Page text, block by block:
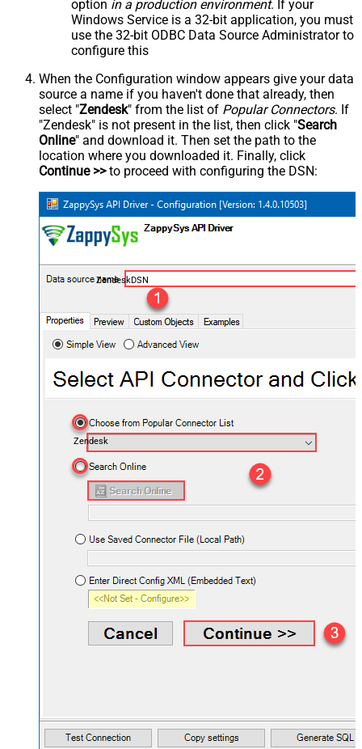
option in a production environment. If your
Windows Service is a 32-bit application, you must
use the 32-bit ODBC Data Source Administrator to
configure this
When the Configuration window appears give your data
source a name if you haven't done that already, then
select "Zendesk" from the list of Popular Connectors. If
"Zendesk" is not present in the list, then click "Search
Online" and download it. Then set the path to the
location where you downloaded it. Finally, click
Continue >>to proceed with configuring the DSN:
ZendeskDSN
Zendesk